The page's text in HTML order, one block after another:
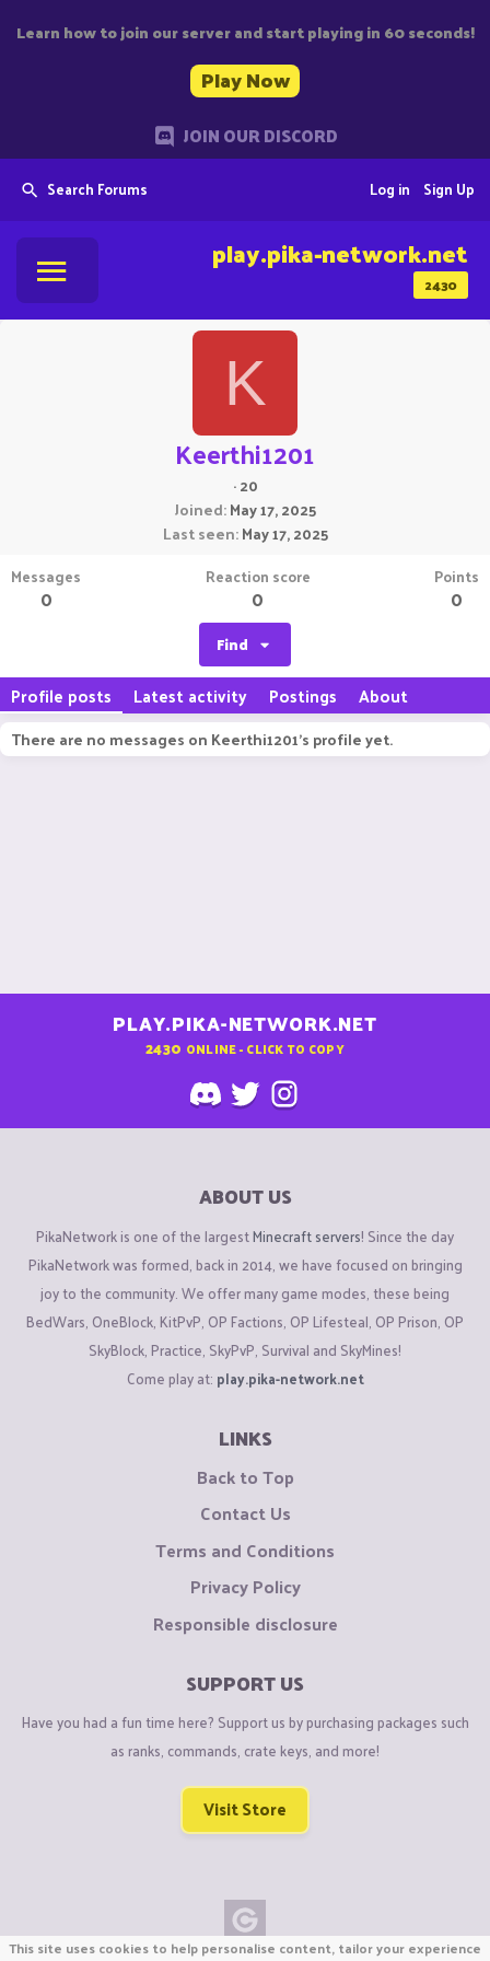
Learn how to join our server and start playing in 60 seconds!
Play Now
JOIN OUR DISCORD
Search Forums Sign Up
Log in
2430
play.pika-network.net
K
Keerthi1201
·20
Joined May 17, 2025
Last seen May 17, 2025
Messages
0
Reaction score
0
Points
0
Find
Profile posts Latest activity Postings About
There are no messages on Keerthi1201's profile yet.
PLAY.PIKA-NETWORK.NET
2430 ONLINE - CLICK TO COPY
ABOUT US
PikaNetwork is one of the largestMinecraft servers! Since the day
PikaNetwork was formed, back in 2014, we have focused on bringing
joy to the community. We offer many game modes, these being
BedWars, OneBlock, KitPvP, OP Factions, OP Lifesteal, OP Prison, OP
SkyBlock, Practice, SkyPvP, Survival and SkyMines!
Come play at: play.pika-network.net
LINKS
Back to Top
Contact Us
Terms and Conditions
Privacy Policy
Responsible disclosure
SUPPORT US
Have you had a fun time here? Support us by purchasing packages such
as ranks, commands, crate keys, and more!
Visit Store
This site uses cookies to help personalise content, tailor your experience